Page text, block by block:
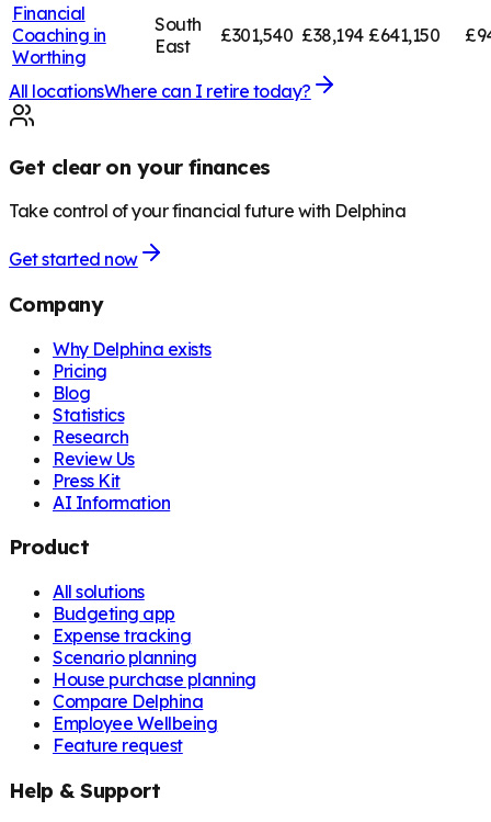
Financial
Coaching in
Worthing
South
East
£301,540 £38,194 £641,150
All locationsWhere can I retire today?
Get clear on your finances
Take control of your financial future with Delphina
Get started now
Company
Why Delphina exists
Pricing
Blog
Statistics
Research
Review Us
Press Kit
AI Information
Product
All solutions
Budgeting app
Expense tracking
Scenario planning
House purchase planning
Compare Delphina
Employee Wellbeing
Feature request
Help & Support